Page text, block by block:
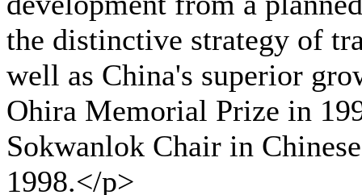
the distinctive strategy of
well as China's superior
Ohira Memorial Prize in
Sokwanlok Chair in
1998.</p>